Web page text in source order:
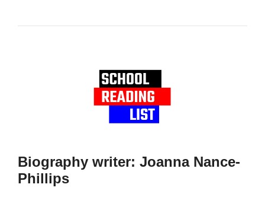
Biography writer: Joanna Nance-
Phillips